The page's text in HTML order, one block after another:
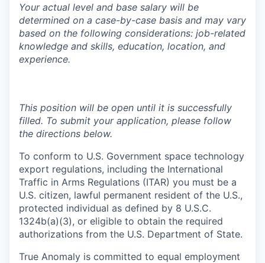
Your actual level and base salary will be
determined on a case-by-case basis and may vary
based on the following considerations: job-related
knowledge and skills, education, location, and
experience.
This position will be open until it is successfully
filled. To submit your application, please follow
the directions below.
To conform to U.S. Government space technology
export regulations, including the International
Traffic in Arms Regulations (ITAR) you must be a
U.S. citizen, lawful permanent resident of the U.S.,
protected individual as defined by 8 U.S.C.
1324b(a)(3), or eligible to obtain the required
authorizations from the U.S. Department of State.
True Anomaly is committed to equal employment